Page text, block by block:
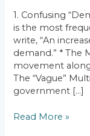
1. Confusing
is the most
write, “An
demand.” * The
movement
The “Vague”
government […]
How
to
Fix
Them)
Read More »